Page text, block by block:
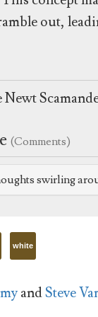
out,
Newt
(Comments)
swirling
white
andSteve